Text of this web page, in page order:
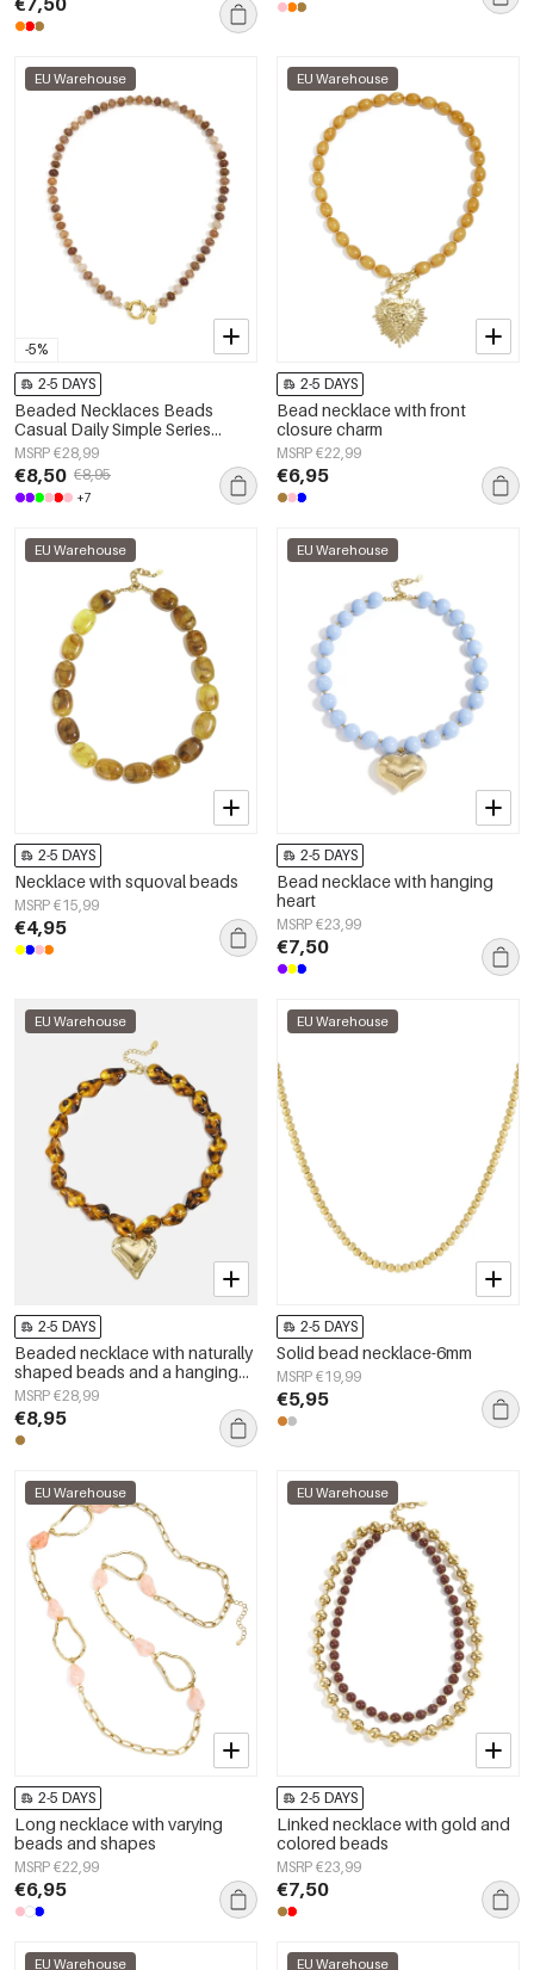
-5%
EU Warehouse
2-5 DAYS
Beaded Necklaces Beads
Casual Daily Simple Series
Women's jewelry
MSRP €28,99
€8,50 €8,95
+7
EU Warehouse
2-5 DAYS
Bead necklace with front
closure charm
MSRP €22,99
€6,95
EU Warehouse
2-5 DAYS
Necklace with squoval beads
MSRP €15,99
€4,95
EU Warehouse
2-5 DAYS
Bead necklace with hanging
heart
MSRP €23,99
€7,50
EU Warehouse
2-5 DAYS
Beaded necklace with naturally
shaped beads and a hanging
heart
MSRP €28,99
€8,95
EU Warehouse
2-5 DAYS
Solid bead necklace-6mm
MSRP €19,99
€5,95
EU Warehouse
2-5 DAYS
Long necklace with varying
beads and shapes
MSRP €22,99
€6,95
EU Warehouse
2-5 DAYS
Linked necklace with gold and
colored beads
MSRP €23,99
€7,50
EU Warehouse EU Warehouse